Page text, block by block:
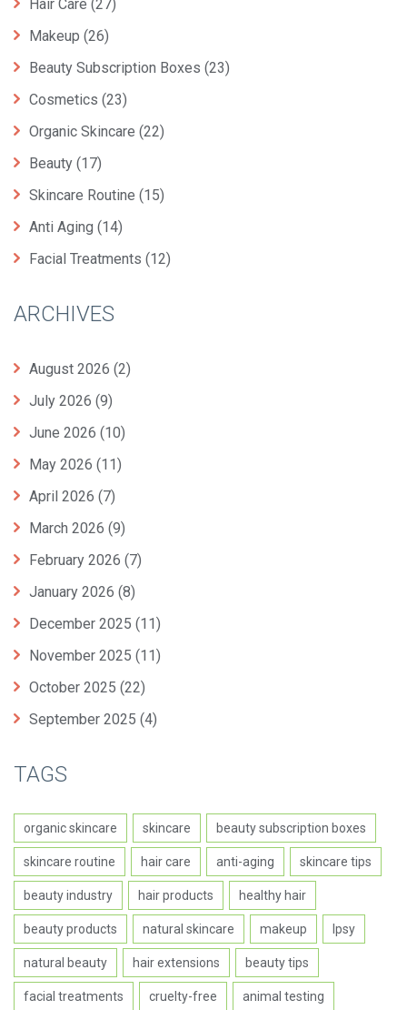
Hair Care (27)
Makeup (26)
Beauty Subscription Boxes (23)
Cosmetics (23)
Organic Skincare (22)
Beauty (17)
Skincare Routine (15)
Anti Aging (14)
Facial Treatments (12)
ARCHIVES
August 2026 (2)
July 2026 (9)
June 2026 (10)
May 2026 (11)
April 2026 (7)
March 2026 (9)
February 2026 (7)
January 2026 (8)
December 2025 (11)
November 2025 (11)
October 2025 (22)
September 2025 (4)
TAGS
organic skincare skincare beauty subscription boxes
skincare routine hair care anti-aging skincare tips
beauty industry hair products healthy hair
beauty products natural skincare makeup Ipsy
natural beauty hair extensions beauty tips
facial treatments cruelty-free animal testing